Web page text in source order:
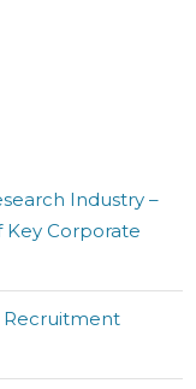
Industry –
Key Corporate
Recruitment